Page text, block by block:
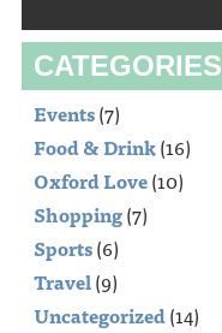
CATEGORIES
Events(7)
Food & Drink(16)
Oxford Love(10)
Shopping(7)
Sports(6)
Travel(9)
Uncategorized(14)